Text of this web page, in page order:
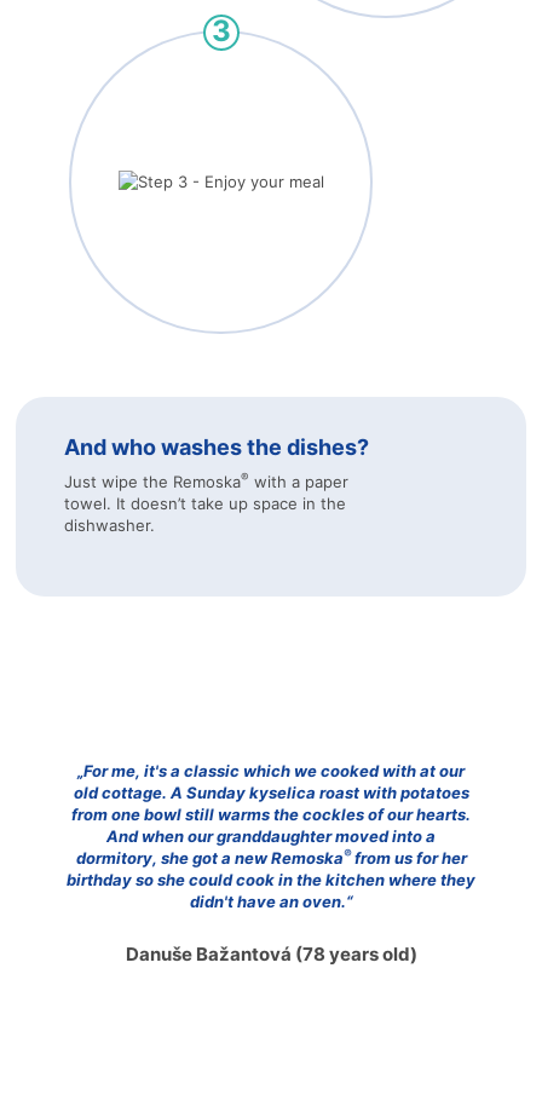
And who washes the dishes?
Just wipe the Remoska® with a paper
towel. It doesn’t take up space in the
dishwasher.
„For me, it's a classic which we cooked with at our
old cottage. A Sunday kyselica roast with potatoes
from one bowl still warms the cockles of our hearts.
And when our granddaughter moved into a
dormitory, she got a new Remoska®from us for her
birthday so she could cook in the kitchen where they
didn't have an oven.“
Danuše Bažantová (78 years old)